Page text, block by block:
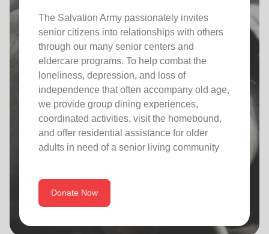
The Salvation Army passionately invites
senior citizens into relationships with others
through our many senior centers and
eldercare programs. To help combat the
loneliness, depression, and loss of
independence that often accompany old age,
we provide group dining experiences,
coordinated activities, visit the homebound,
and offer residential assistance for older
adults in need of a senior living community
Donate Now